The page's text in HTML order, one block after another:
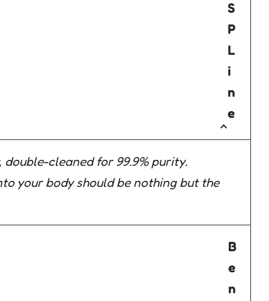
S
P
L
i
n
e
cleaned for 99.9% purity.
your body should be nothing but the
B
e
n